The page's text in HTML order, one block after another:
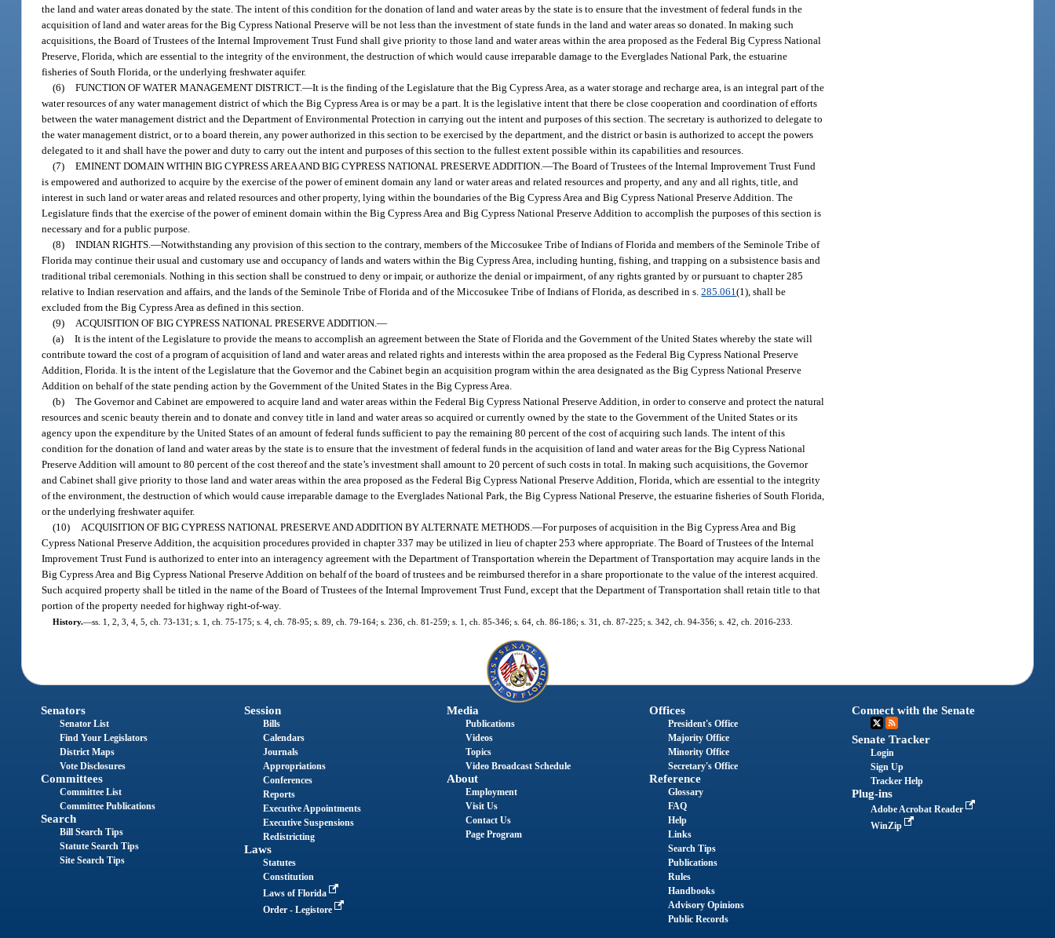
the land and water areas donated by the state. The intent of this condition for the donation of land and water areas by the state is to ensure that the investment of federal funds in the
acquisition of land and water areas for the Big Cypress National Preserve will be not less than the investment of state funds in the land and water areas so donated. In making such
acquisitions, the Board of Trustees of the Internal Improvement Trust Fund shall give priority to those land and water areas within the area proposed as the Federal Big Cypress National
Preserve, Florida, which are essential to the integrity of the environment, the destruction of which would cause irreparable damage to the Everglades National Park, the estuarine
fisheries of South Florida, or the underlying freshwater aquifer.
(6) FUNCTION OF WATER MANAGEMENT DISTRICT.—It is the finding of the Legislature that the Big Cypress Area, as a water storage and recharge area, is an integral part of the
water resources of any water management district of which the Big Cypress Area is or may be a part. It is the legislative intent that there be close cooperation and coordination of efforts
between the water management district and the Department of Environmental Protection in carrying out the intent and purposes of this section. The secretary is authorized to delegate to
the water management district, or to a board therein, any power authorized in this section to be exercised by the department, and the district or basin is authorized to accept the powers
delegated to it and shall have the power and duty to carry out the intent and purposes of this section to the fullest extent possible within its capabilities and resources.
(7) EMINENT DOMAIN WITHIN BIG CYPRESS AREA AND BIG CYPRESS NATIONAL PRESERVE ADDITION.—The Board of Trustees of the Internal Improvement Trust Fund
is empowered and authorized to acquire by the exercise of the power of eminent domain any land or water areas and related resources and property, and any and all rights, title, and
interest in such land or water areas and related resources and other property, lying within the boundaries of the Big Cypress Area and Big Cypress National Preserve Addition. The
Legislature finds that the exercise of the power of eminent domain within the Big Cypress Area and Big Cypress National Preserve Addition to accomplish the purposes of this section is
necessary and for a public purpose.
(8) INDIAN RIGHTS.—Notwithstanding any provision of this section to the contrary, members of the Miccosukee Tribe of Indians of Florida and members of the Seminole Tribe of
Florida may continue their usual and customary use and occupancy of lands and waters within the Big Cypress Area, including hunting, fishing, and trapping on a subsistence basis and
traditional tribal ceremonials. Nothing in this section shall be construed to deny or impair, or authorize the denial or impairment, of any rights granted by or pursuant to chapter 285
relative to Indian reservation and affairs, and the lands of the Seminole Tribe of Florida and of the Miccosukee Tribe of Indians of Florida, as described in s.285.061(1), shall be
excluded from the Big Cypress Area as defined in this section.
(9)
ACQUISITION OF BIG CYPRESS NATIONAL PRESERVE ADDITION.—
(a) It is the intent of the Legislature to provide the means to accomplish an agreement between the State of Florida and the Government of the United States whereby the state will
contribute toward the cost of a program of acquisition of land and water areas and related rights and interests within the area proposed as the Federal Big Cypress National Preserve
Addition, Florida. It is the intent of the Legislature that the Governor and the Cabinet begin an acquisition program within the area designated as the Big Cypress National Preserve
Addition on behalf of the state pending action by the Government of the United States in the Big Cypress Area.
(b) The Governor and Cabinet are empowered to acquire land and water areas within the Federal Big Cypress National Preserve Addition, in order to conserve and protect the natural
resources and scenic beauty therein and to donate and convey title in land and water areas so acquired or currently owned by the state to the Government of the United States or its
agency upon the expenditure by the United States of an amount of federal funds sufficient to pay the remaining 80 percent of the cost of acquiring such lands. The intent of this
condition for the donation of land and water areas by the state is to ensure that the investment of federal funds in the acquisition of land and water areas for the Big Cypress National
Preserve Addition will amount to 80 percent of the cost thereof and the state’s investment shall amount to 20 percent of such costs in total. In making such acquisitions, the Governor
and Cabinet shall give priority to those land and water areas within the area proposed as the Federal Big Cypress National Preserve Addition, Florida, which are essential to the integrity
of the environment, the destruction of which would cause irreparable damage to the Everglades National Park, the Big Cypress National Preserve, the estuarine fisheries of South Florida,
or the underlying freshwater aquifer.
(10)
ACQUISITION OF BIG CYPRESS NATIONAL PRESERVE AND ADDITION BY ALTERNATE METHODS.—For purposes of acquisition in the Big Cypress Area and Big
Cypress National Preserve Addition, the acquisition procedures provided in chapter 337 may be utilized in lieu of chapter 253 where appropriate. The Board of Trustees of the Internal
Improvement Trust Fund is authorized to enter into an interagency agreement with the Department of Transportation wherein the Department of Transportation may acquire lands in the
Big Cypress Area and Big Cypress National Preserve Addition on behalf of the board of trustees and be reimbursed therefor in a share proportionate to the value of the interest acquired.
Such acquired property shall be titled in the name of the Board of Trustees of the Internal Improvement Trust Fund, except that the Department of Transportation shall retain title to that
portion of the property needed for highway right-of-way.
History.—ss. 1, 2, 3, 4, 5, ch. 73-131; s. 1, ch. 75-175; s. 4, ch. 78-95; s. 89, ch. 79-164; s. 236, ch. 81-259; s. 1, ch. 85-346; s. 64, ch. 86-186; s. 31, ch. 87-225; s. 342, ch. 94-356; s. 42, ch. 2016-233.
Senators
Senator List
Find Your Legislators
District Maps
Vote Disclosures
Committees
Committee List
Committee Publications
Search
Bill Search Tips
Statute Search Tips
Site Search Tips
Session
Bills
Calendars
Journals
Appropriations
Conferences
Reports
Executive Appointments
Executive Suspensions
Redistricting
Laws
Statutes
Constitution
Laws of Florida
Order - Legistore
Media
Publications
Videos
Topics
Video Broadcast Schedule
About
Employment
Visit Us
Contact Us
Page Program
Offices
President's Office
Majority Office
Minority Office
Secretary's Office
Reference
Glossary
FAQ
Help
Links
Search Tips
Publications
Rules
Handbooks
Advisory Opinions
Public Records
Connect with the Senate
Senate Tracker
Login
Sign Up
Tracker Help
Plug-ins
Adobe Acrobat Reader
WinZip